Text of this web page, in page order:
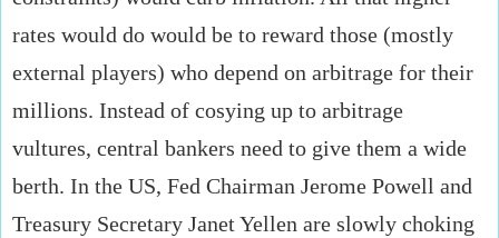
rates would do would be to reward those (mostly
external players) who depend on arbitrage for their
millions. Instead of cosying up to arbitrage
vultures, central bankers need to give them a wide
berth. In the US, Fed Chairman Jerome Powell and
Treasury Secretary Janet Yellen are slowly choking